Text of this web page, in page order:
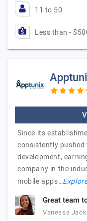
11 to 50
Less than -
Since its
consistently
development,
company in the
mobile apps…
Great team
Vanessa